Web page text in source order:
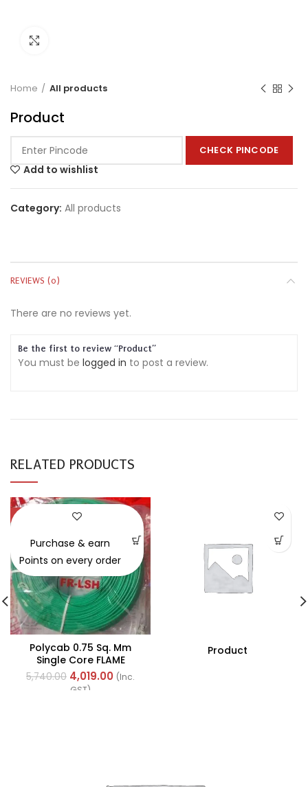
Home All products
Product
CHECK PINCODE
Add to wishlist
Category: All products
REVIEWS (0)
There are no reviews yet.
Be the first to review “Product”
You must be logged in to post a review.
RELATED PRODUCTS
-30%
Polycab 0.75 Sq. Mm
Single Core FLAME
RETARDANT LOW SMOKE
AND HALOGEN(FR-LSH)
5,740.00 4,019.00 (Inc.
GST)
Purchase & earn
Points on every order
Product